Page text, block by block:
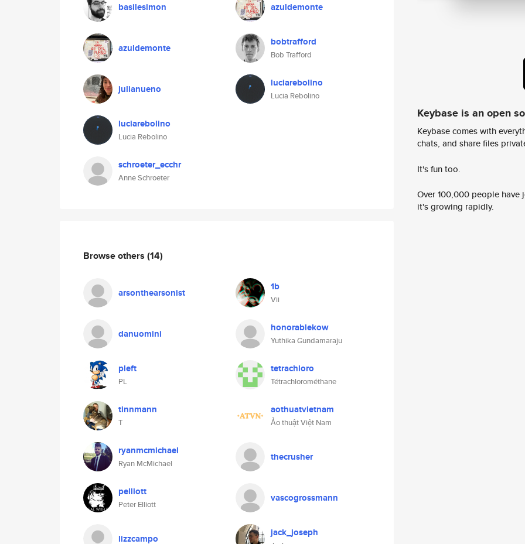
basilesimon
azuldemonte
julianueno
luciarebolino
Lucia Rebolino
schroeter_ecchr
Anne Schroeter
azuldemonte
bobtrafford
Bob Trafford
luciarebolino
Lucia Rebolino
Browse others (14)
arsonthearsonist 1b
Vii
danuomini honorablekow
Yuthika Gundamaraju
pleft
PL
tetrachloro
Tétrachlorométhane
tinnmann
T
aothuatvietnam
Ảo thuật Việt Nam
ryanmcmichael
Ryan McMichael
thecrusher
pelliott
Peter Elliott
vascogrossmann
lizzcampo jack_joseph
Keybase is an open
Keybase comes with
chats, and share files
It's fun too.
Over 100,000 people
it's growing rapidly.